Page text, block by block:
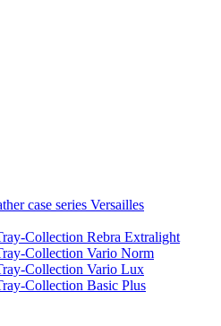
case series Versailles
Collection Rebra Extralight
Collection Vario Norm
Collection Vario Lux
Collection Basic Plus